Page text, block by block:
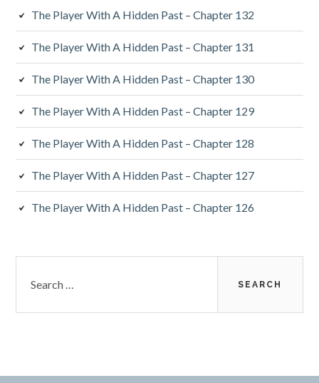
The Player With A Hidden Past – Chapter 132
The Player With A Hidden Past – Chapter 131
The Player With A Hidden Past – Chapter 130
The Player With A Hidden Past – Chapter 129
The Player With A Hidden Past – Chapter 128
The Player With A Hidden Past – Chapter 127
The Player With A Hidden Past – Chapter 126
for: